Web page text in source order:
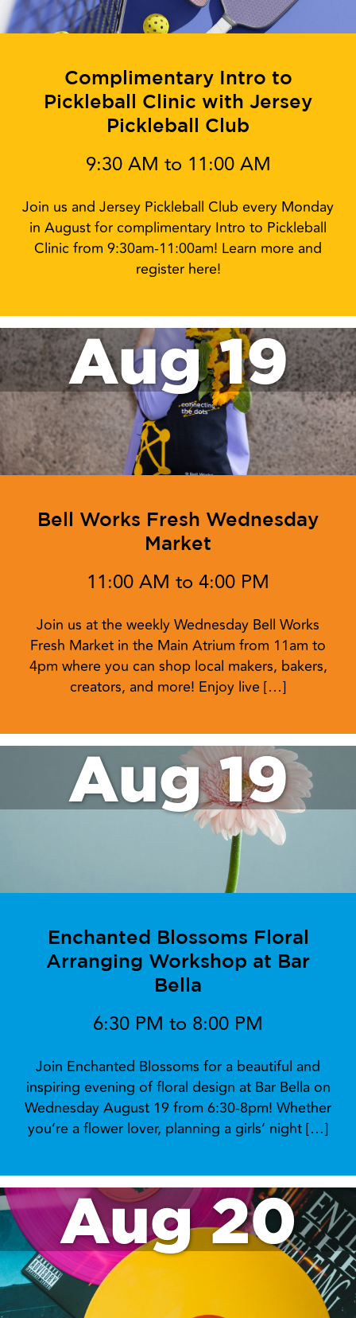
Complimentary Intro to
Pickleball Clinic with Jersey
Pickleball Club
9:30 AM to 11:00 AM
Join us and Jersey Pickleball Club every Monday
in August for complimentary Intro to Pickleball
Clinic from 9:30am-11:00am! Learn more and
register here!
Aug 19
Bell Works Fresh Wednesday
Market
11:00 AM to 4:00 PM
Join us at the weekly Wednesday Bell Works
Fresh Market in the Main Atrium from 11am to
4pm where you can shop local makers, bakers,
creators, and more! Enjoy live […]
Aug 19
Enchanted Blossoms Floral
Arranging Workshop at Bar
Bella
6:30 PM to 8:00 PM
Join Enchanted Blossoms for a beautiful and
inspiring evening of floral design at Bar Bella on
Wednesday August 19 from 6:30-8pm! Whether
you’re a flower lover, planning a girls’ night […]
Aug 20